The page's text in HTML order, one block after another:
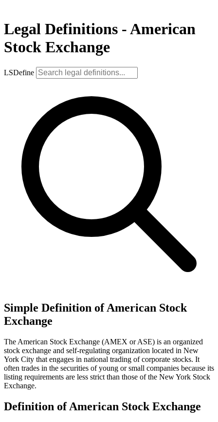
Legal Definitions - American
Stock Exchange
LSDefine
Simple Definition of American Stock
Exchange
The American Stock Exchange (AMEX or ASE) is an organized
stock exchange and self-regulating organization located in New
York City that engages in national trading of corporate stocks. It
often trades in the securities of young or small companies because its
listing requirements are less strict than those of the New York Stock
Exchange.
Definition of American Stock Exchange